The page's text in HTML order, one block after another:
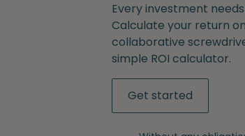
Every investment
Calculate your return
collaborative
simple ROI calculator.
Get started